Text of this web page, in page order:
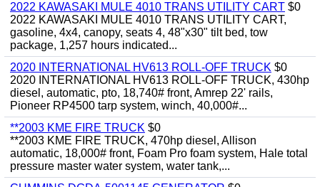
2022 KAWASAKI MULE 4010 TRANS UTILITY CART $0
2022 KAWASAKI MULE 4010 TRANS UTILITY CART,
gasoline, 4x4, canopy, seats 4, 48"x30" tilt bed, tow
package, 1,257 hours indicated...
2020 INTERNATIONAL HV613 ROLL-OFF TRUCK $0
2020 INTERNATIONAL HV613 ROLL-OFF TRUCK, 430hp
diesel, automatic, pto, 18,740# front, Amrep 22' rails,
Pioneer RP4500 tarp system, winch, 40,000#...
**2003 KME FIRE TRUCK $0
**2003 KME FIRE TRUCK, 470hp diesel, Allison
automatic, 18,000# front, Foam Pro foam system, Hale total
pressure master water system, water tank,...